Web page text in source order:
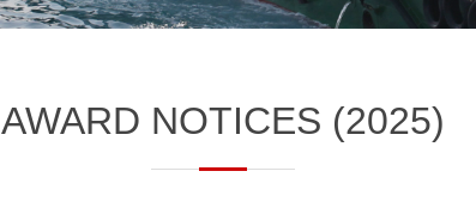
​​​AWARD NOTICES​ (2025)